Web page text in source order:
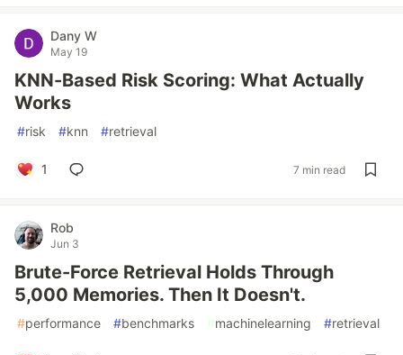
Dany W
May 19
KNN-Based Risk Scoring: What Actually
Works
#risk #knn #retrieval
1 7 min read
Rob
Jun 3
Brute-Force Retrieval Holds Through
5,000 Memories. Then It Doesn't.
#performance #benchmarks #machinelearning #retrieval